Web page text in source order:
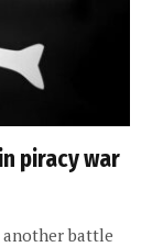
piracy war
battle